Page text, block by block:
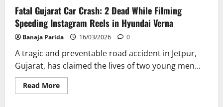
Fatal Gujarat Car Crash: 2 Dead While Filming
Speeding Instagram Reels in Hyundai Verna
Banaja Parida 16/03/2026 0
A tragic and preventable road accident in Jetpur,
Gujarat, has claimed the lives of two young men...
Read MoreRead
more